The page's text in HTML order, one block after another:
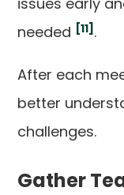
needed [11] .
After each
better
challenges.
Gather